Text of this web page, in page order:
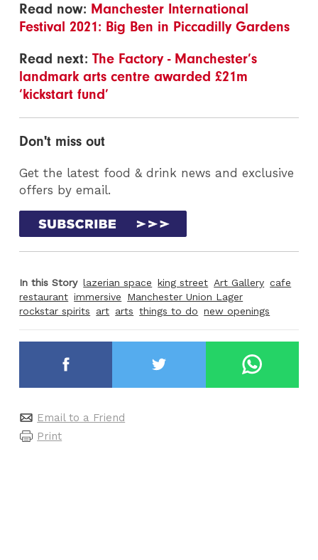
Read now: Manchester International
Festival 2021: Big Ben in Piccadilly Gardens
Read next:The Factory - Manchester’s
landmark arts centre awarded £21m
‘kickstart fund’
Don't miss out
Get the latest food & drink news and exclusive
offers by email.
In this Story lazerian space king street Art Gallery cafe
restaurant immersive
Manchester Union Lager
rockstar spirits
art arts things to do new openings
Email to a Friend
Print